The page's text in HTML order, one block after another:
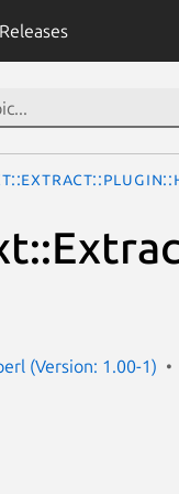
Releases
(Version: 1.00-1)